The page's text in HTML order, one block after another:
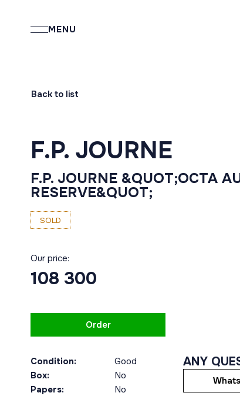
MENU
Back to list
F.P. JOURNE
F.P. JOURNE &QUOT;OCTA
RESERVE&QUOT;
SOLD
Our price:
108 300
Order
Condition:
Good
Box:
No
Papers:
No
ANY